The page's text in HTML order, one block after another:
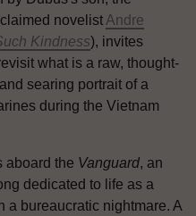
novelist Andre
Kindness), invites
what is a raw, thought-
searing portrait of a
during the Vietnam
aboard the Vanguard, an
dedicated to life as a
a bureaucratic nightmare. A